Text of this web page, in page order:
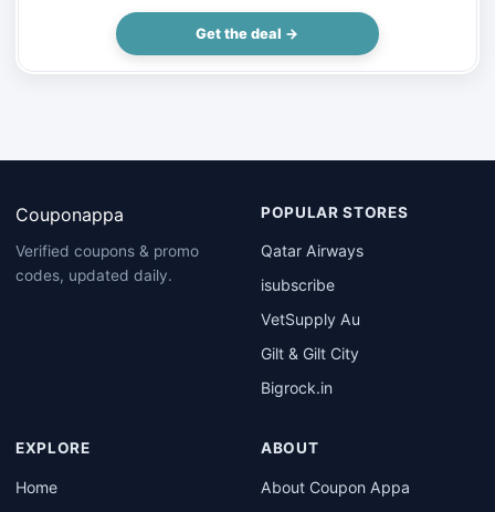
Get the deal →
Couponappa
Verified coupons & promo
codes, updated daily.
POPULAR STORES
Qatar Airways
isubscribe
VetSupply Au
Gilt & Gilt City
Bigrock.in
EXPLORE
Home
ABOUT
About Coupon Appa